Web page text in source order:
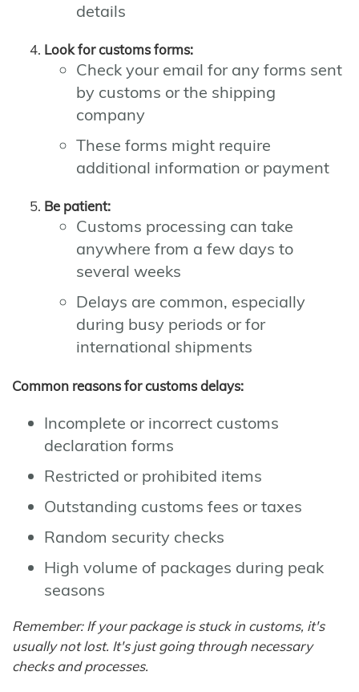
details
Look for customs forms:
Check your email for any forms sent
by customs or the shipping
company
These forms might require
additional information or payment
Be patient:
Customs processing can take
anywhere from a few days to
several weeks
Delays are common, especially
during busy periods or for
international shipments
Common reasons for customs delays:
Incomplete or incorrect customs
declaration forms
Restricted or prohibited items
Outstanding customs fees or taxes
Random security checks
High volume of packages during peak
seasons
Remember: If your package is stuck in customs, it's
usually not lost. It's just going through necessary
checks and processes.